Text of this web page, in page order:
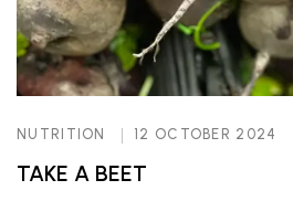
NUTRITION 12 OCTOBER 2024
TAKE A BEET